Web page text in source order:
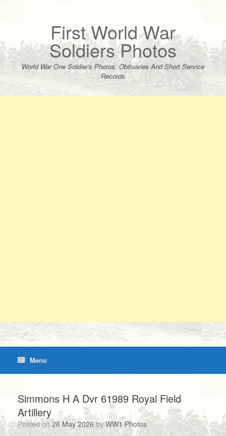
First World War
Soldiers Photos
World War One Soldier's Photos, Obituaries And Short Service
Records
Menu
Simmons H A Dvr 61989 Royal Field
Artillery
Posted on26 May 2026 byWW1 Photos